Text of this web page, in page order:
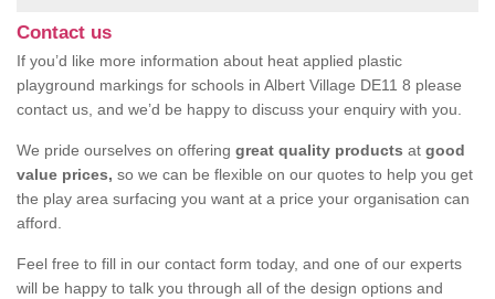
Contact us
If you’d like more information about heat applied plastic
playground markings for schools in Albert Village DE11 8 please
contact us, and we’d be happy to discuss your enquiry with you.
We pride ourselves on offering great quality products at good
value prices, so we can be flexible on our quotes to help you get
the play area surfacing you want at a price your organisation can
afford.
Feel free to fill in our contact form today, and one of our experts
will be happy to talk you through all of the design options and